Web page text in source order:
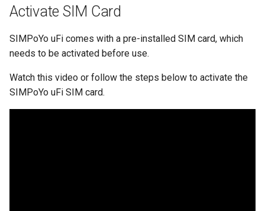
Activate SIM Card
SIMPoYo uFi comes with a pre-installed SIM card, which
needs to be activated before use.
Watch this video or follow the steps below to activate the
SIMPoYo uFi SIM card.